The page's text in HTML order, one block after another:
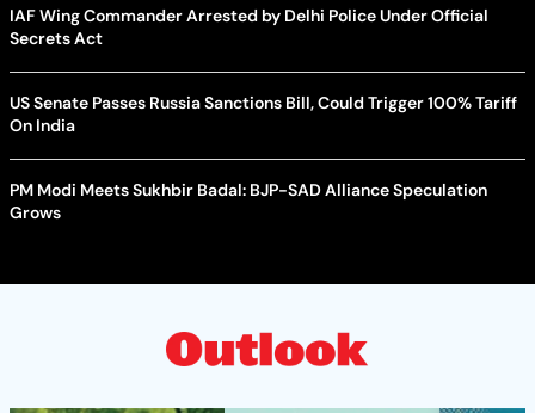
IAF Wing Commander Arrested by Delhi Police Under Official
Secrets Act
US Senate Passes Russia Sanctions Bill, Could Trigger 100% Tariff
On India
PM Modi Meets Sukhbir Badal: BJP-SAD Alliance Speculation
Grows